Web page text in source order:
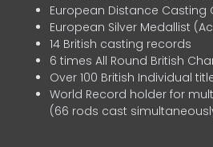
European Distance Casting
European Silver Medallist
14 British casting records
6 times All Round British
Over 100 British Individual
World Record holder for
(66 rods cast